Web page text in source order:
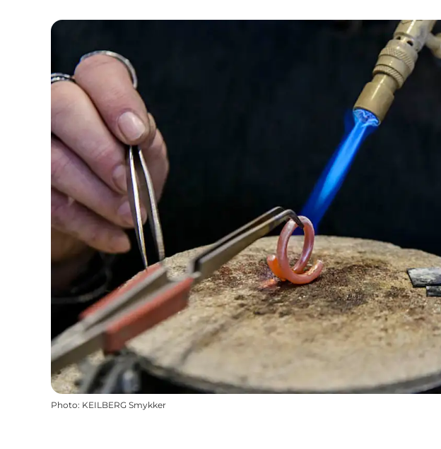
Photo: KEILBERG Smykker